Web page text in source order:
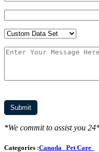
*We commit to assist you
Categories :Canada Pet Care